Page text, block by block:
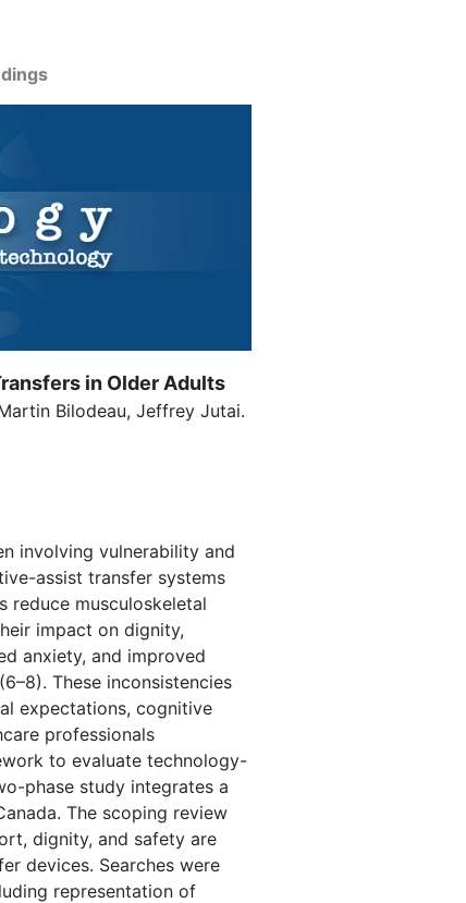
in Older Adults
Bilodeau, Jeffrey Jutai.
involving vulnerability and
assist transfer systems
reduce musculoskeletal
impact on dignity,
anxiety, and improved
These inconsistencies
expectations, cognitive
professionals
to evaluate technology-
phase study integrates a
The scoping review
dignity, and safety are
devices. Searches were
representation of